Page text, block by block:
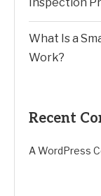
Inspection
What Is a
Work?
Recent
A WordPress